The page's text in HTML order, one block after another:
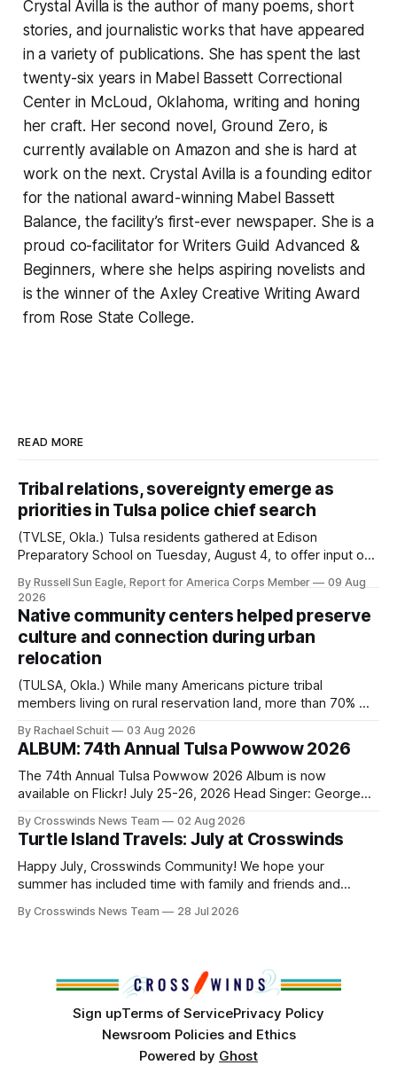
Crystal Avilla is the author of many poems, short
stories, and journalistic works that have appeared
in a variety of publications. She has spent the last
twenty-six years in Mabel Bassett Correctional
Center in McLoud, Oklahoma, writing and honing
her craft. Her second novel, Ground Zero, is
currently available on Amazon and she is hard at
work on the next. Crystal Avilla is a founding editor
for the national award-winning Mabel Bassett
Balance, the facility’s first-ever newspaper. She is a
proud co-facilitator for Writers Guild Advanced &
Beginners, where she helps aspiring novelists and
is the winner of the Axley Creative Writing Award
from Rose State College.
READ MORE
Tribal relations, sovereignty emerge as
priorities in Tulsa police chief search
(TVLSE, Okla.) Tulsa residents gathered at Edison
Preparatory School on Tuesday, August 4, to offer input on
search for the next police chief. While the city’s charter
authorizes the mayor to select the chief of police, Mayor
Monroe Nichols
By Russell Sun Eagle, Report for America Corps Member
09 Aug
2026
Native community centers helped preserve
culture and connection during urban
relocation
(TULSA, Okla.) While many Americans picture tribal
members living on rural reservation land, more than 70% of
shift accelerated in the 1950s, when federal relocation
policies uprooted Native families, disrupted communities
and, in many cases, contributed to the development of
Native
By Rachael Schuit 03 Aug 2026
ALBUM: 74th Annual Tulsa Powwow 2026
The 74th Annual Tulsa Powwow 2026 Album is now
available on Flickr! July 25-26, 2026 Head Singer: George
Directors: Daniel Roberts, Chuck Bread Host Northern
Drum: Host Southern Drum: Head Man: AJ Leading Fox
Head Woman: Chalene Toehay-Tartsah Head Gourd: Hinglu
By Crosswinds News Team 02 Aug 2026
Turtle Island Travels: July at Crosswinds
Happy July, Crosswinds Community! We hope your
summer has included time with family and friends and
northeast Oklahoma. July carried the Crosswinds team
By Crosswinds News Team 28 Jul 2026
Sign upTerms of ServicePrivacy Policy
Newsroom Policies and Ethics
Powered by Ghost